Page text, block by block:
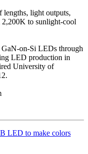
lengths, light outputs,
to sunlight-cool
GaN-on-Si LEDs through
LED production in
University of
LED to make colors